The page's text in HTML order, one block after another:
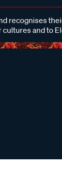
recognises
and to